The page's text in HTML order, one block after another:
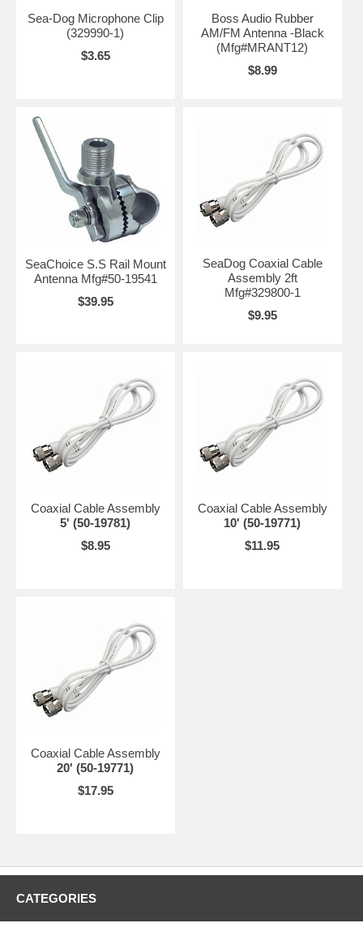
Sea-Dog Microphone Clip
(329990-1)
$3.65
Boss Audio Rubber
AM/FM Antenna -Black
(Mfg#MRANT12)
$8.99
SeaChoice S.S Rail Mount
Antenna Mfg#50-19541
$39.95
SeaDog Coaxial Cable
Assembly 2ft
Mfg#329800-1
$9.95
Coaxial Cable Assembly
5' (50-19781)
$8.95
Coaxial Cable Assembly
10' (50-19771)
$11.95
Coaxial Cable Assembly
20' (50-19771)
$17.95
CATEGORIES